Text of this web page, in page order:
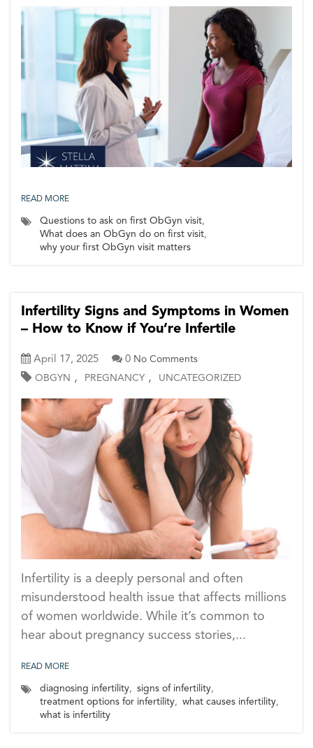
READ MORE
Questions to ask on first ObGyn visit,
What does an ObGyn do on first visit,
why your first ObGyn visit matters
Infertility Signs and Symptoms in Women
– How to Know if You’re Infertile
April 17, 2025 0 No Comments
OBGYN , PREGNANCY , UNCATEGORIZED
Infertility is a deeply personal and often
misunderstood health issue that affects millions
of women worldwide. While it’s common to
hear about pregnancy success stories,...
READ MORE
diagnosing infertility, signs of infertility,
treatment options for infertility, what causes infertility,
what is infertility